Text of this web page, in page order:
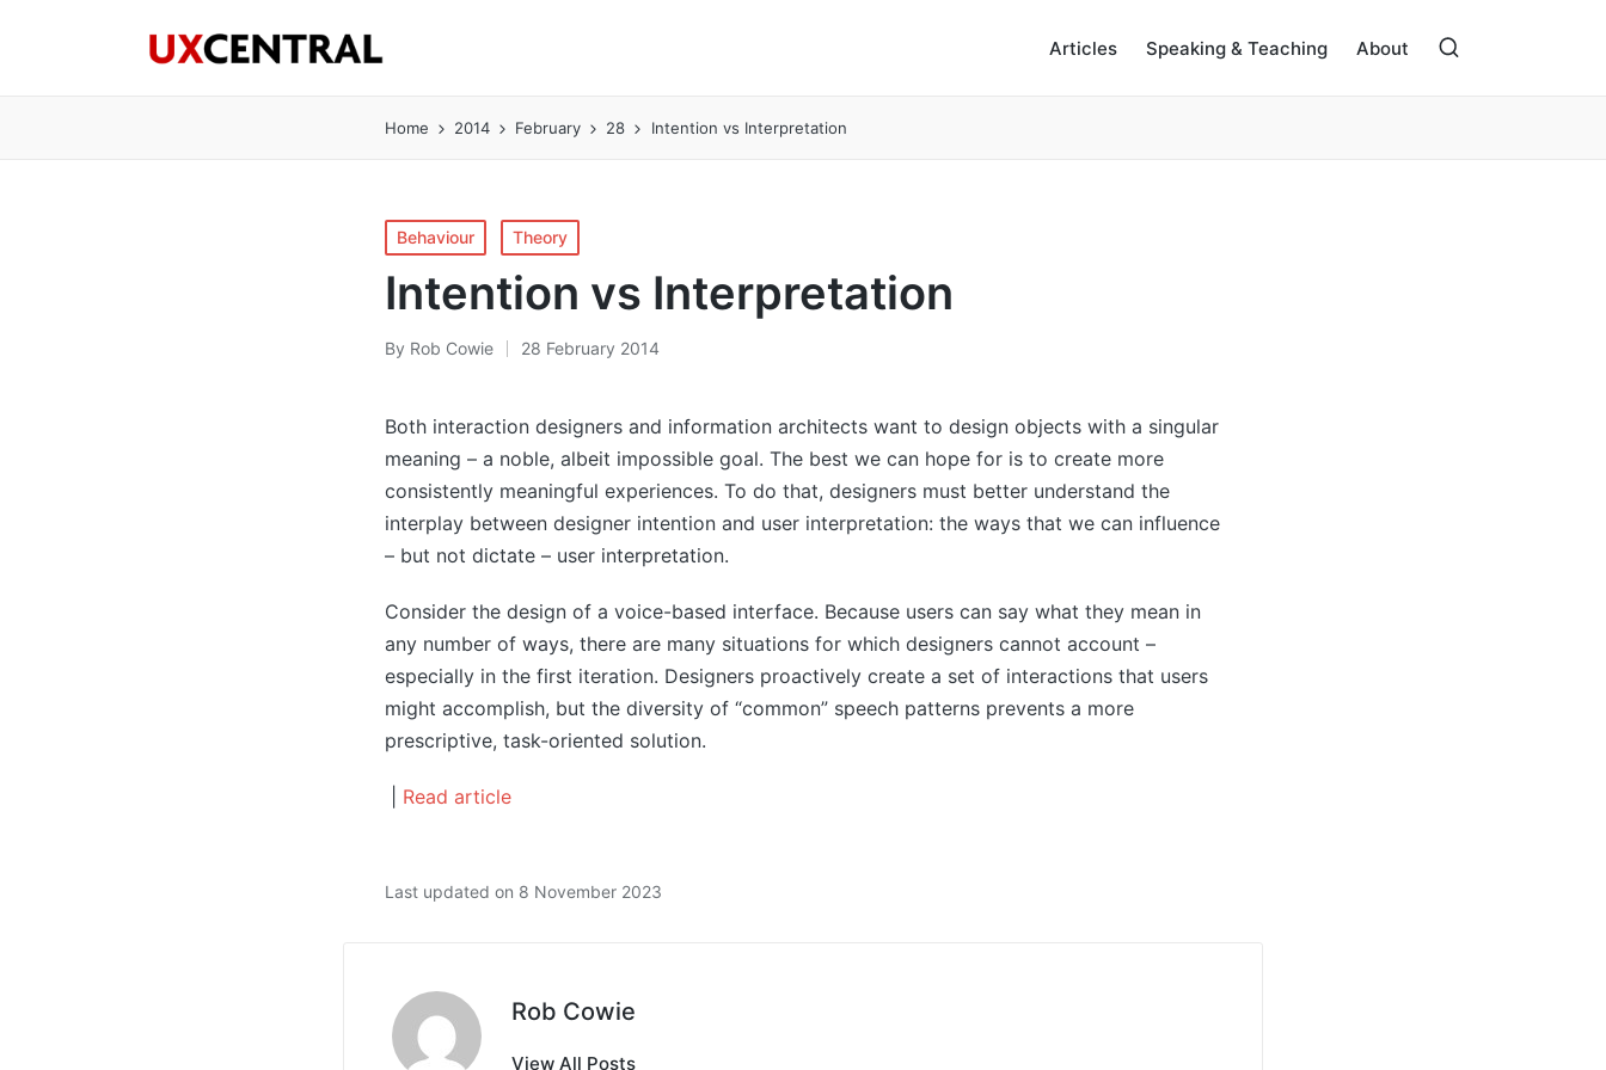
Articles Speaking & Teaching About
Home 2014 February 28 Intention vs Interpretation
Posted
in
Behaviour Theory
Intention vs Interpretation
Posted
By Rob Cowie 28 February 2014
Both interaction designers and information architects want to design objects with a singular
meaning – a noble, albeit impossible goal. The best we can hope for is to create more
consistently meaningful experiences. To do that, designers must better understand the
interplay between designer intention and user interpretation: the ways that we can influence
– but not dictate – user interpretation.
Consider the design of a voice-based interface. Because users can say what they mean in
any number of ways, there are many situations for which designers cannot account –
especially in the first iteration. Designers proactively create a set of interactions that users
might accomplish, but the diversity of “common” speech patterns prevents a more
prescriptive, task-oriented solution.
Read article
Last updated on 8 November 2023
Rob Cowie
View All Posts